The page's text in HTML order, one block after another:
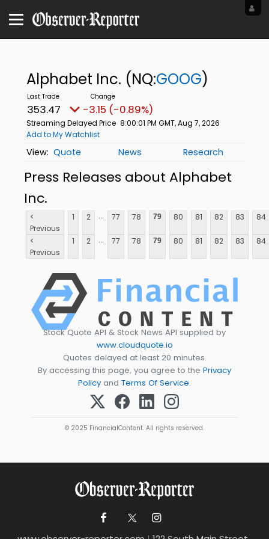
Alphabet Inc. (NQ:GOOG)
353.47 -3.15 (-0.89%)
Streaming Delayed Price 8:00:01 PM GMT, Aug 7, 2026
Add to My Watchlist
Quote News Research
Press Releases about Alphabet
Inc.
<
Previous
1 2 ... 77 78 79 80 81 82 83 84
<
Previous
1 2 ... 77 78 79 80 81 82 83 84
Stock Quote API & Stock News API supplied by
www.cloudquote.io
Quotes delayed at least 20 minutes.
By accessing this page, you agree to the Privacy
Policy and Terms Of Service.
© 2025 FinancialContent. All rights reserved.